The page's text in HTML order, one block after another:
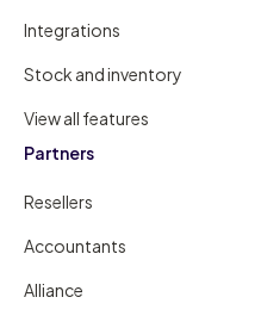
Integrations
Stock and inventory
View all features
Partners
Resellers
Accountants
Alliance